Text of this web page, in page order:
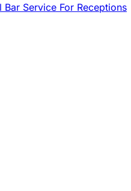
Service For Receptions